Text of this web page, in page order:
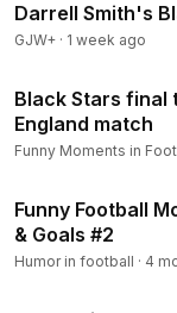
Darrell Smith's
GJW+ · 1 week ago
Black Stars final
England match
Funny Moments in
Funny Football
& Goals #2
Humor in football · 4